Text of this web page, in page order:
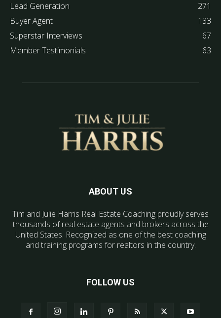
Lead Generation
271
Buyer Agent
133
Superstar Interviews
67
Member Testimonials
63
ABOUT US
Tim and Julie Harris Real Estate Coaching proudly serves
thousands of real estate agents and brokers across the
United States. Recognized as one of the best coaching
and training programs for realtors in the country.
FOLLOW US